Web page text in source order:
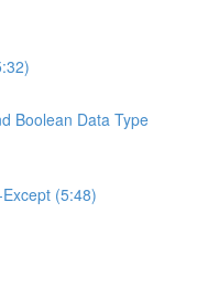
Boolean Data Type
(5:48)